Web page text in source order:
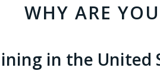
WHY ARE
in the United